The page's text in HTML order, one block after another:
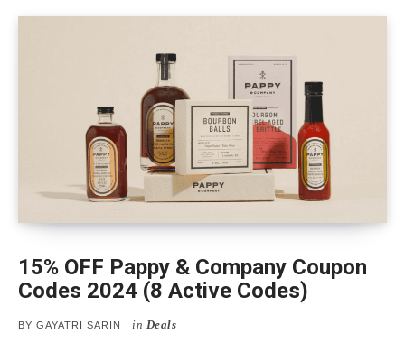
15% OFF Pappy & Company Coupon
Codes 2024 (8 Active Codes)
BY GAYATRI SARIN in Deals